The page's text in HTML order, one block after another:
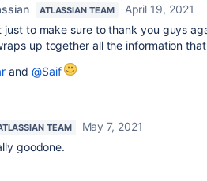
ATLASSIAN TEAM
April 19, 2021
just to make sure to thank you guys
up together all the information
and @Saif
TEAM
May 7, 2021
goodone.